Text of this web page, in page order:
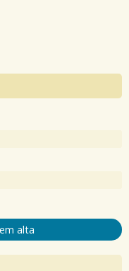
alta